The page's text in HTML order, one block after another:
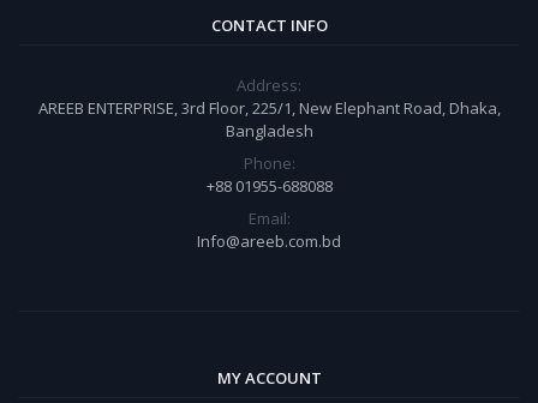
CONTACT INFO
Address:
AREEB ENTERPRISE, 3rd Floor, 225/1, New Elephant Road, Dhaka,
Bangladesh
Phone:
+88 01955-688088
Email:
Info@areeb.com.bd
MY ACCOUNT